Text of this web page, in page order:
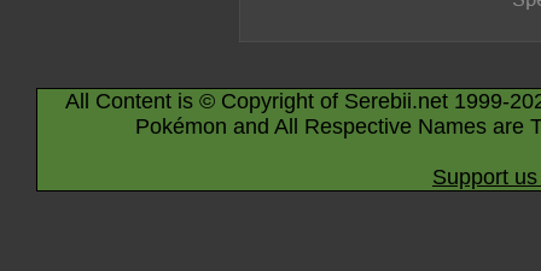
All Content is © Copyright of Serebii.net 1999-
Pokémon and All Respective Names are
Support